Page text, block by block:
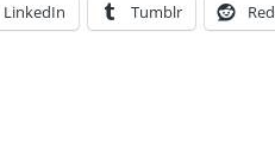
LinkedIn Tumblr